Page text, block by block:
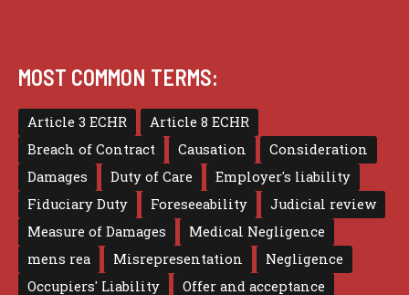
MOST COMMON TERMS:
Article 3 ECHR
Article 8 ECHR
Breach of Contract
Causation
Consideration
Damages
Duty of Care
Employer's liability
Fiduciary Duty
Foreseeability
Judicial review
Measure of Damages
Medical Negligence
mens rea
Misrepresentation
Negligence
Occupiers' Liability
Offer and acceptance